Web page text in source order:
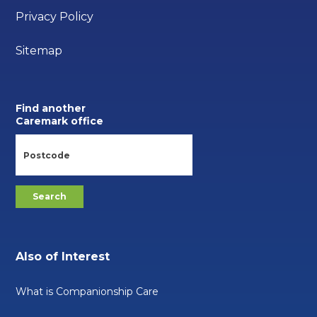
Privacy Policy
Sitemap
Find another
Caremark office
Also of Interest
What is Companionship Care